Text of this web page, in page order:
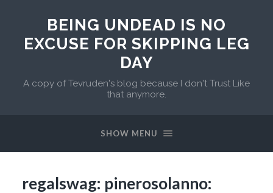
BEING UNDEAD IS NO
EXCUSE FOR SKIPPING LEG
DAY
A copy of Tevruden's blog because I don't Trust Like
that anymore.
SHOW MENU
regalswag: pinerosolanno: